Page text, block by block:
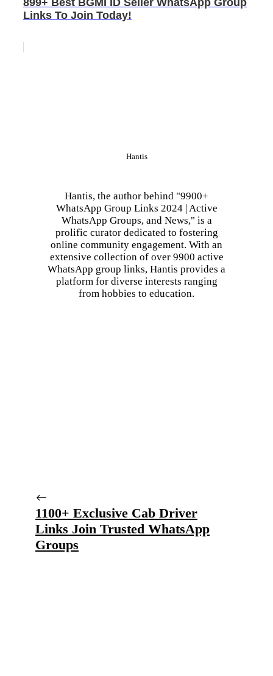
Links To Join Today!
Hantis
Hantis, the author behind "9900+
WhatsApp Group Links 2024 | Active
WhatsApp Groups, and News," is a
prolific curator dedicated to fostering
online community engagement. With an
extensive collection of over 9900 active
WhatsApp group links, Hantis provides a
platform for diverse interests ranging
from hobbies to education.
1100+ Exclusive Cab Driver
Links Join Trusted WhatsApp
Groups